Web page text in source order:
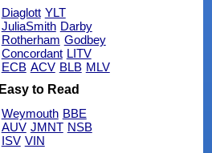
Diaglott YLT
JuliaSmith Darby
Rotherham Godbey
Concordant LITV
ECB ACV BLB MLV
Easy to Read
Weymouth BBE
AUV JMNT NSB
ISV VIN